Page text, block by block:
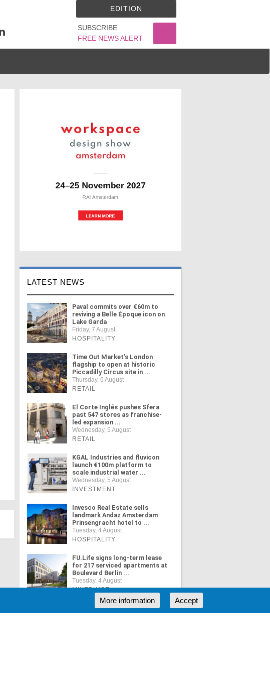
SUBSCRIBE
FREE NEWS ALERT
EDITION
LATEST NEWS
Paval commits over €60m to
reviving a Belle Époque icon on
Lake Garda
Friday, 7 August
HOSPITALITY
Time Out Market's London
flagship to open at historic
Piccadilly Circus site in ...
Thursday, 6 August
RETAIL
El Corte Inglés pushes Sfera
past 547 stores as franchise-
led expansion ...
Wednesday, 5 August
RETAIL
KGAL Industries and fluvicon
launch €100m platform to
scale industrial water ...
Wednesday, 5 August
INVESTMENT
Invesco Real Estate sells
landmark Andaz Amsterdam
Prinsengracht hotel to ...
Tuesday, 4 August
HOSPITALITY
FU.Life signs long-term lease
for 217 serviced apartments at
Boulevard Berlin ...
Tuesday, 4 August
MIXED USE
Accept
More information